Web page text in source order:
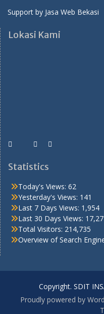
Support by Jasa Web Bekasi
Lokasi Kami
Statistics
Today's Views: 62
Yesterday's Views: 141
Last 7 Days Views: 1,954
Last 30 Days Views:
Total Visitors: 214,735
Overview of Search
Copyright. SDIT
Proudly powered by